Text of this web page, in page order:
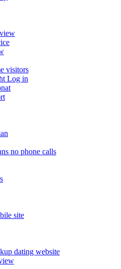
visitors
Log in
no phone calls
site
dating website